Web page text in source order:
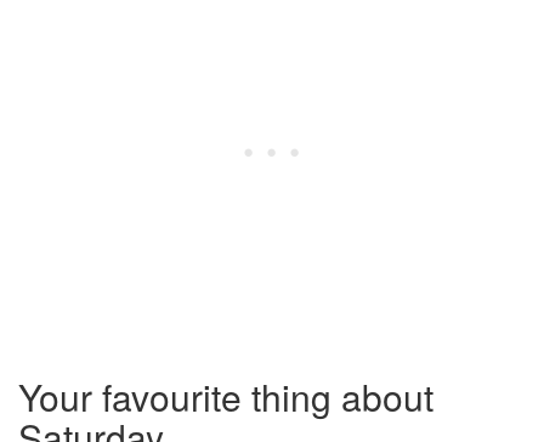
Your favourite thing about